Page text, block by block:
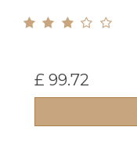
£ 99.72